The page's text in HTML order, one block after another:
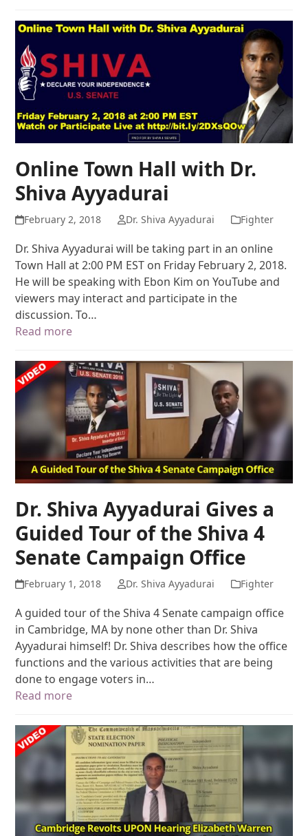
Online Town Hall with Dr.
Shiva Ayyadurai
February 2, 2018 Dr. Shiva Ayyadurai Fighter
Dr. Shiva Ayyadurai will be taking part in an online
Town Hall at 2:00 PM EST on Friday February 2, 2018.
He will be speaking with Ebon Kim on YouTube and
viewers may interact and participate in the
discussion. To…
Read more
Dr. Shiva Ayyadurai Gives a
Guided Tour of the Shiva 4
Senate Campaign Office
February 1, 2018 Dr. Shiva Ayyadurai Fighter
A guided tour of the Shiva 4 Senate campaign office
in Cambridge, MA by none other than Dr. Shiva
Ayyadurai himself! Dr. Shiva describes how the office
functions and the various activities that are being
done to engage voters in…
Read more